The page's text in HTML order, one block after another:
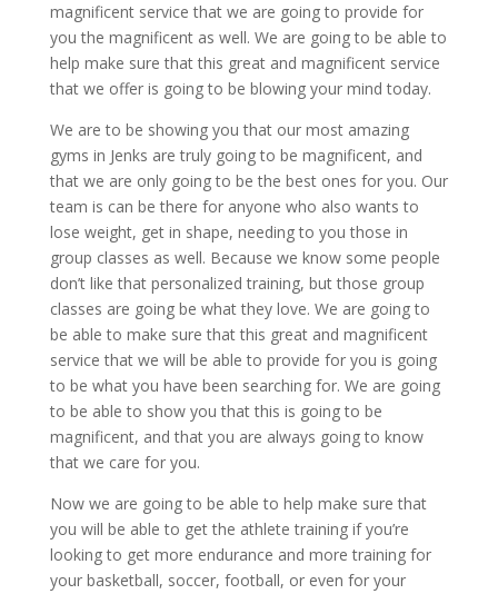
magnificent service that we are going to provide for
you the magnificent as well. We are going to be able to
help make sure that this great and magnificent service
that we offer is going to be blowing your mind today.
We are to be showing you that our most amazing
gyms in Jenks are truly going to be magnificent, and
that we are only going to be the best ones for you. Our
team is can be there for anyone who also wants to
lose weight, get in shape, needing to you those in
group classes as well. Because we know some people
don’t like that personalized training, but those group
classes are going be what they love. We are going to
be able to make sure that this great and magnificent
service that we will be able to provide for you is going
to be what you have been searching for. We are going
to be able to show you that this is going to be
magnificent, and that you are always going to know
that we care for you.
Now we are going to be able to help make sure that
you will be able to get the athlete training if you’re
looking to get more endurance and more training for
your basketball, soccer, football, or even for your